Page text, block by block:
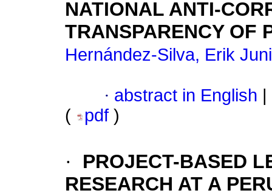
NATIONAL ANTI-
TRANSPARENCY OF
Hernández-Silva, Erik
· abstract in English
(
pdf )
·
PROJECT-BASED
RESEARCH AT A